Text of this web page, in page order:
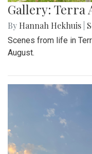
Gallery: Terra
By Hannah Hekhuis
Scenes from life in
August.